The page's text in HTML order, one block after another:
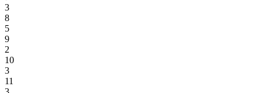
3
8
5
9
2
10
3
11